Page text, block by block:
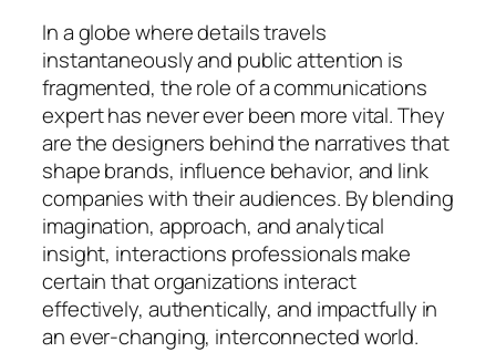
In a globe where details travels
instantaneously and public attention is
fragmented, the role of a communications
expert has never ever been more vital. They
are the designers behind the narratives that
shape brands, influence behavior, and link
companies with their audiences. By blending
imagination, approach, and analytical
insight, interactions professionals make
certain that organizations interact
effectively, authentically, and impactfully in
an ever-changing, interconnected world.